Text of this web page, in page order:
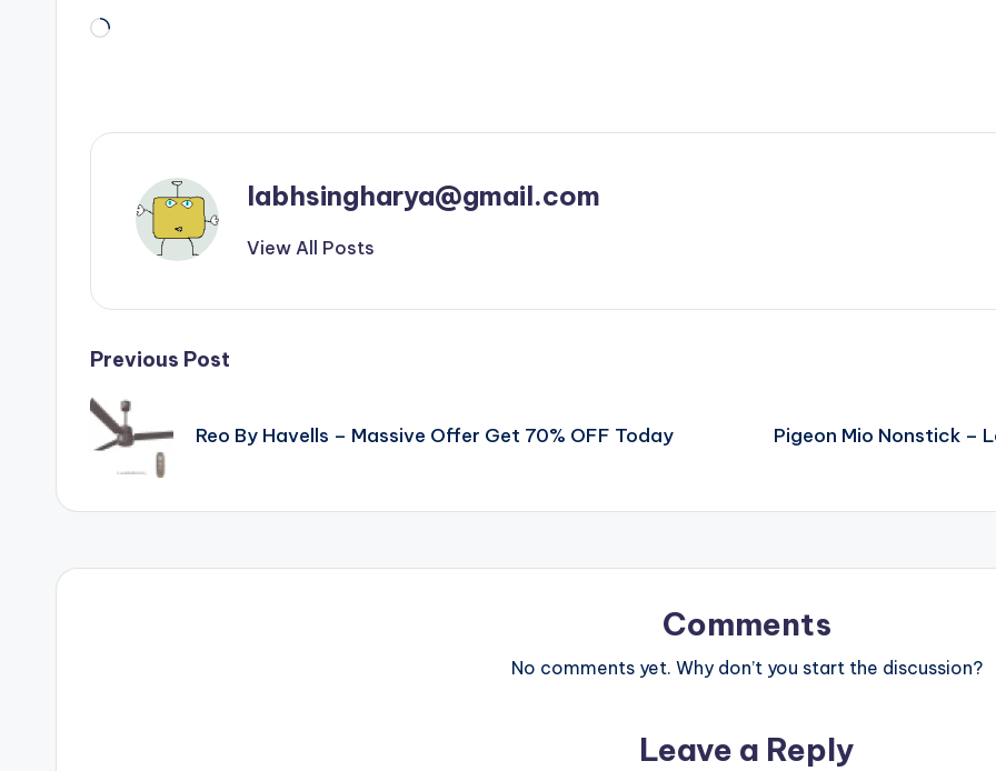
Loading…
labhsingharya@gmail.com
View All Posts
Post
navigation
Previous Post
Reo By Havells – Massive Offer Get 70% OFF Today Pigeon Mio Nonstick –
Comments
No comments yet. Why don’t you start the discussion?
Leave a Reply